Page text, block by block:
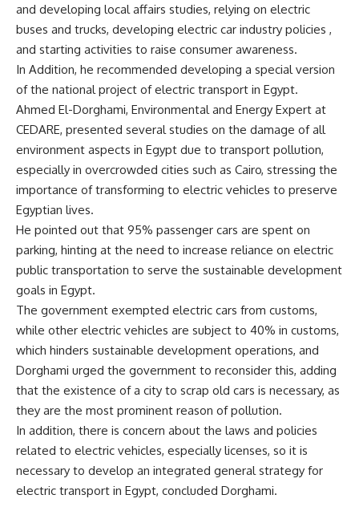
and developing local affairs studies, relying on electric
buses and trucks, developing electric car industry policies ,
and starting activities to raise consumer awareness.
In Addition, he recommended developing a special version
of the national project of electric transport in Egypt.
Ahmed El-Dorghami, Environmental and Energy Expert at
CEDARE, presented several studies on the damage of all
environment aspects in Egypt due to transport pollution,
especially in overcrowded cities such as Cairo, stressing the
importance of transforming to electric vehicles to preserve
Egyptian lives.
He pointed out that 95% passenger cars are spent on
parking, hinting at the need to increase reliance on electric
public transportation to serve the sustainable development
goals in Egypt.
The government exempted electric cars from customs,
while other electric vehicles are subject to 40% in customs,
which hinders sustainable development operations, and
Dorghami urged the government to reconsider this, adding
that the existence of a city to scrap old cars is necessary, as
they are the most prominent reason of pollution.
In addition, there is concern about the laws and policies
related to electric vehicles, especially licenses, so it is
necessary to develop an integrated general strategy for
electric transport in Egypt, concluded Dorghami.